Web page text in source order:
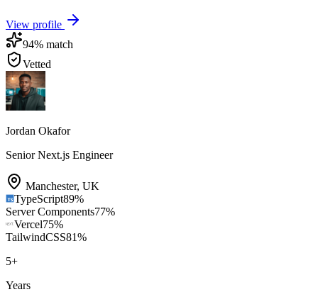
View profile
94% match
Vetted
Jordan Okafor
Senior Next.js Engineer
Manchester, UK
TypeScript89%
Server Components77%
Vercel75%
TailwindCSS81%
5+
Years